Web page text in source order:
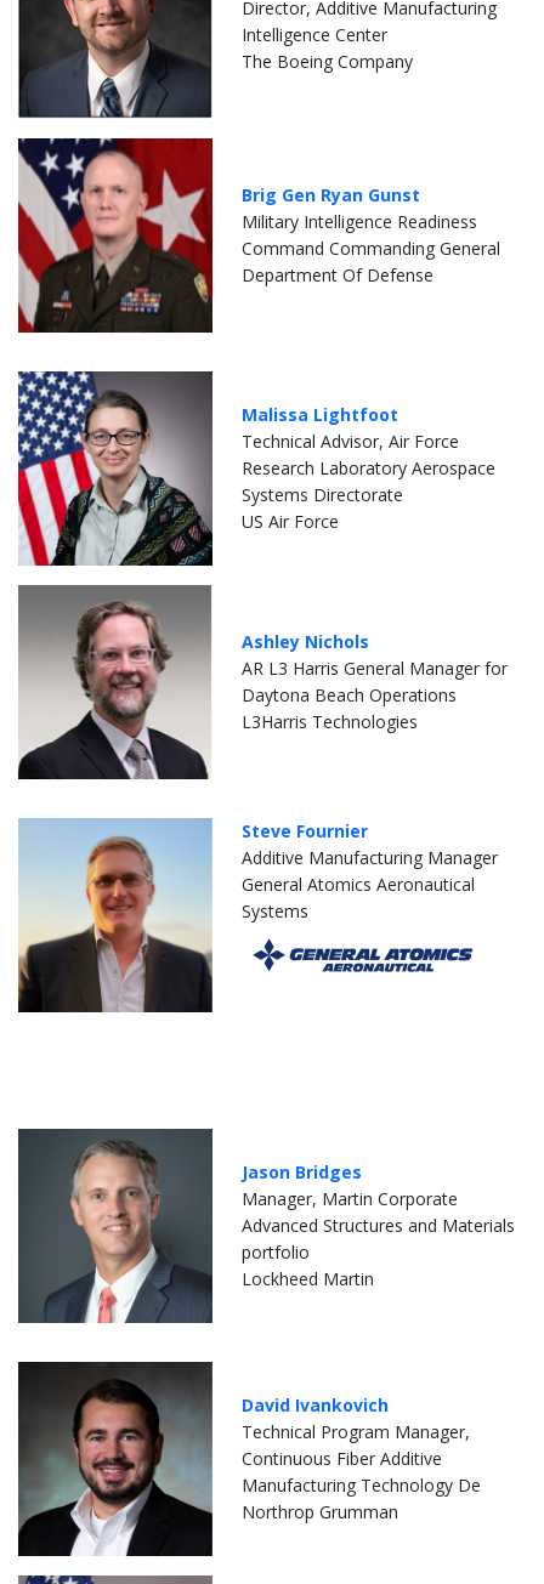
Director, Additive Manufacturing
Intelligence Center
The Boeing Company
Brig Gen Ryan Gunst
Military Intelligence Readiness
Command Commanding General
Department Of Defense
Malissa Lightfoot
Technical Advisor, Air Force
Research Laboratory Aerospace
Systems Directorate
US Air Force
Ashley Nichols
AR L3 Harris General Manager for
Daytona Beach Operations
L3Harris Technologies
Steve Fournier
Additive Manufacturing Manager
General Atomics Aeronautical
Systems
Jason Bridges
Manager, Martin Corporate
Advanced Structures and Materials
portfolio
Lockheed Martin
David Ivankovich
Technical Program Manager,
Continuous Fiber Additive
Manufacturing Technology De
Northrop Grumman